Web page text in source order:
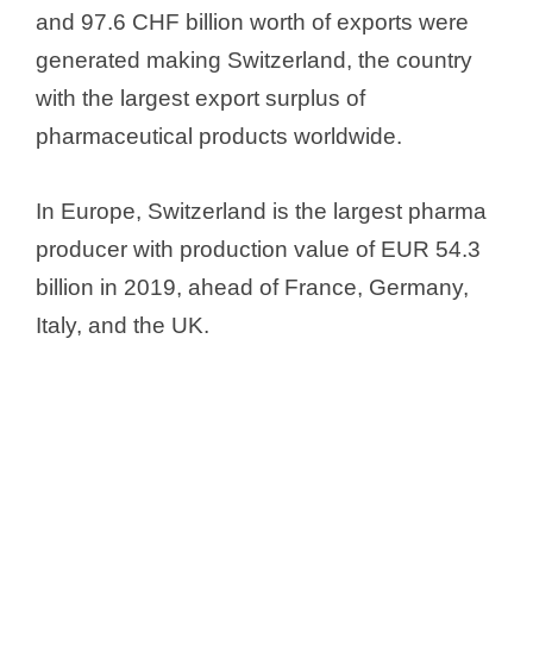
and 97.6 CHF billion worth of exports were
generated making Switzerland, the country
with the largest export surplus of
pharmaceutical products worldwide.
In Europe, Switzerland is the largest pharma
producer with production value of EUR 54.3
billion in 2019, ahead of France, Germany,
Italy, and the UK.